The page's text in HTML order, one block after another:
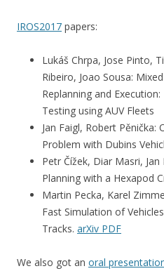
IROS2017 papers:
Lukáš Chrpa, Jose Pinto,
Ribeiro, Joao Sousa:
Replanning and
Testing using AUV Fleets
Jan Faigl, Robert Pěnička:
Problem with Dubins
Petr Čížek, Diar Masri,
Planning with a Hexapod
Martin Pecka, Karel
Fast Simulation of
Tracks. arXiv PDF
We also got an oral